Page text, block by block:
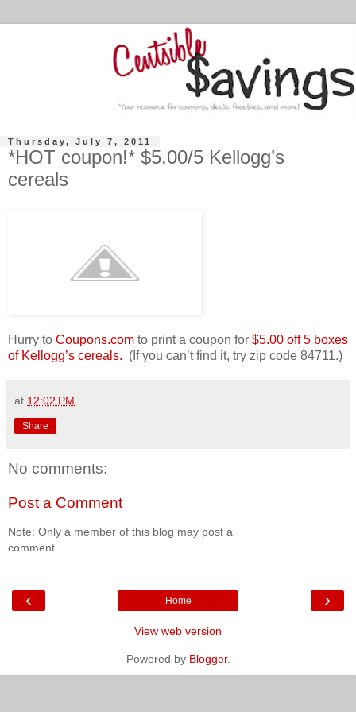
Thursday, July 7, 2011
*HOT coupon!* $5.00/5 Kellogg’s
cereals
Hurry to Coupons.com to print a coupon for $5.00 off 5 boxes
of Kellogg’s cereals. (If you can’t find it, try zip code 84711.)
at 12:02 PM
Share
No comments:
Post a Comment
Note: Only a member of this blog may post a
comment.
‹ ›
Home
View web version
Powered by Blogger.